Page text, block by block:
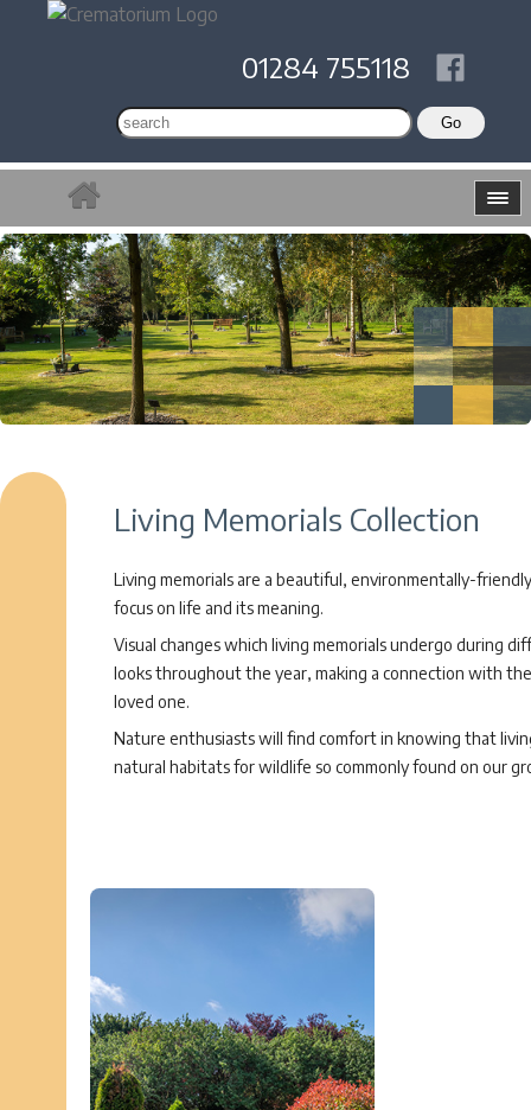
01284 755118
Living Memorials Collection
Living memorials are a beautiful, environmentally-
focus on life and its meaning.
Visual changes which living memorials undergo during
looks throughout the year, making a connection with
loved one.
Nature enthusiasts will find comfort in knowing that
natural habitats for wildlife so commonly found on our